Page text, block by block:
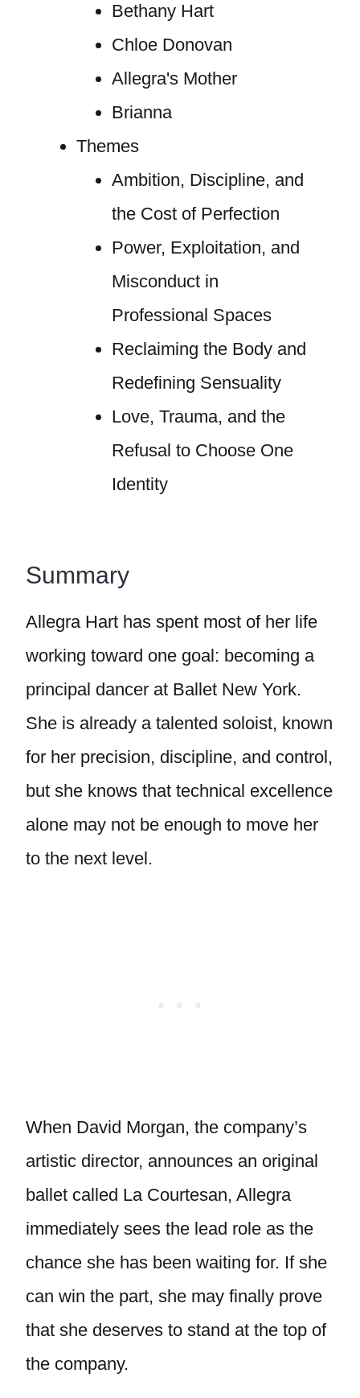
Bethany Hart
Chloe Donovan
Allegra's Mother
Brianna
Themes
Ambition, Discipline, and
the Cost of Perfection
Power, Exploitation, and
Misconduct in
Professional Spaces
Reclaiming the Body and
Redefining Sensuality
Love, Trauma, and the
Refusal to Choose One
Identity
Summary
Allegra Hart has spent most of her life
working toward one goal: becoming a
principal dancer at Ballet New York.
She is already a talented soloist, known
for her precision, discipline, and control,
but she knows that technical excellence
alone may not be enough to move her
to the next level.
When David Morgan, the company’s
artistic director, announces an original
ballet called La Courtesan, Allegra
immediately sees the lead role as the
chance she has been waiting for. If she
can win the part, she may finally prove
that she deserves to stand at the top of
the company.